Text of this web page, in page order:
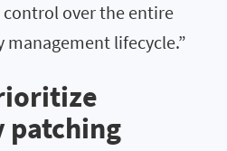
over the entire
lifecycle.”